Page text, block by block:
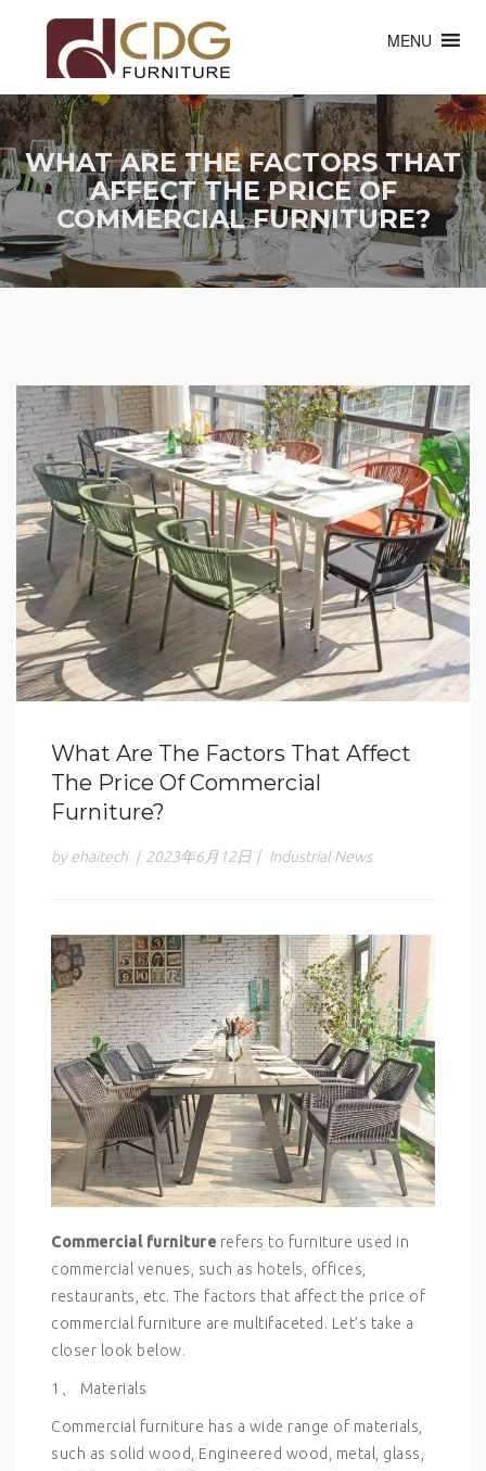
MENU
WHAT ARE THE FACTORS THAT
AFFECT THE PRICE OF
COMMERCIAL FURNITURE?
What Are The Factors That Affect
The Price Of Commercial
Furniture?
by ehaitech | 2023年6月12日 | Industrial News
Commercial furniture refers to furniture used in
commercial venues, such as hotels, offices,
restaurants, etc. The factors that affect the price of
commercial furniture are multifaceted. Let’s take a
closer look below.
1、 Materials
Commercial furniture has a wide range of materials,
such as solid wood, Engineered wood, metal, glass,